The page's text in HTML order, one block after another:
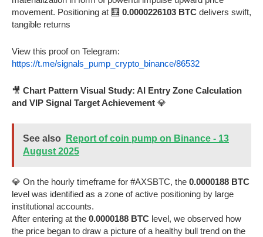
movement. Positioning at 🧮 0.0000226103 BTC delivers swift,
tangible returns
View this proof on Telegram:
https://t.me/signals_pump_crypto_binance/86532
🎥 Chart Pattern Visual Study: AI Entry Zone Calculation
and VIP Signal Target Achievement 💎
See also
Report of coin pump on Binance - 13
August 2025
💎 On the hourly timeframe for #AXSBTC, the 0.0000188 BTC
level was identified as a zone of active positioning by large
institutional accounts.
After entering at the 0.0000188 BTC level, we observed how
the price began to draw a picture of a healthy bull trend on the